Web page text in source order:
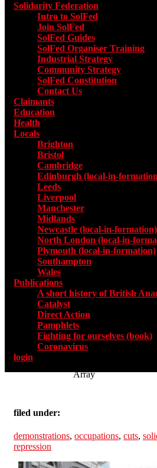
Solidarity Federation
Intro to SolFed
Join SolFed
SolFed Guides
SolFed Organiser Training
Industrial Strategy
Community Strategy
SolFed Constitution
Contact Us
Claimants
Education
Health
Locals
Brighton
Bristol
Cambridge
Edinburgh (local-in-
Leeds
Liverpool
Manchester
Midlands
Newcastle (local-in-formation)
North London (local-in-
Plymouth (local-in-formation)
Southampton
Wales
Publications
A short history of British
Catalyst
Direct Action
Pamphlets
Fighting for ourselves (book)
Coronavirus
login
Array
filed under:
demonstrations, occupations, cuts,
repression